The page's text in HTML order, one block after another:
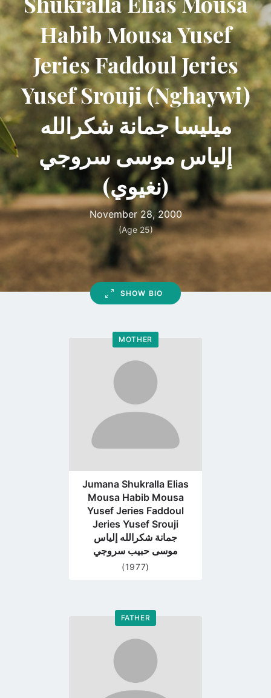
Habib Mousa Yusef
Jeries Faddoul Jeries
Yusef Srouji (Nghaywi)
ميليسا جمانة شكرالله
إلياس موسى سروجي
(نغيوي)
November 28, 2000
(Age 25)
SHOW BIO
MOTHER
Go
profile
page
Jumana Shukralla Elias
Mousa Habib Mousa
Yusef Jeries Faddoul
Jeries Yusef Srouji
جمانة شكرالله إلياس
موسى حبيب سروجي
(1977)
FATHER
Go
profile
page